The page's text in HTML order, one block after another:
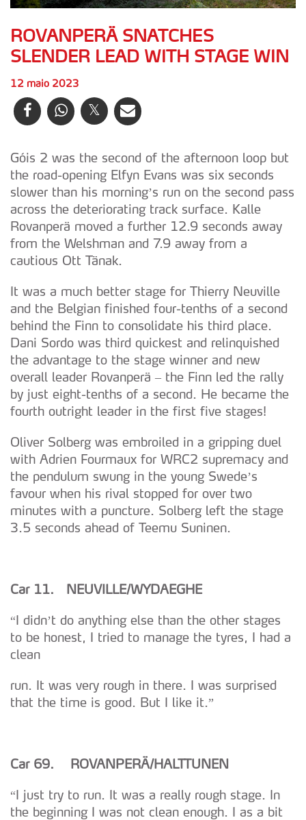
ROVANPERÄ SNATCHES
SLENDER LEAD WITH STAGE WIN
12 maio 2023
Góis 2 was the second of the afternoon loop but
the road-opening Elfyn Evans was six seconds
slower than his morning’s run on the second pass
across the deteriorating track surface. Kalle
Rovanperä moved a further 12.9 seconds away
from the Welshman and 7.9 away from a
cautious Ott Tänak.
It was a much better stage for Thierry Neuville
and the Belgian finished four-tenths of a second
behind the Finn to consolidate his third place.
Dani Sordo was third quickest and relinquished
the advantage to the stage winner and new
overall leader Rovanperä – the Finn led the rally
by just eight-tenths of a second. He became the
fourth outright leader in the first five stages!
Oliver Solberg was embroiled in a gripping duel
with Adrien Fourmaux for WRC2 supremacy and
the pendulum swung in the young Swede’s
favour when his rival stopped for over two
minutes with a puncture. Solberg left the stage
3.5 seconds ahead of Teemu Suninen.
Car 11. NEUVILLE/WYDAEGHE
“I didn’t do anything else than the other stages
to be honest, I tried to manage the tyres, I had a
clean
run. It was very rough in there. I was surprised
that the time is good. But I like it.”
Car 69. ROVANPERÄ/HALTTUNEN
“I just try to run. It was a really rough stage. In
the beginning I was not clean enough. I as a bit